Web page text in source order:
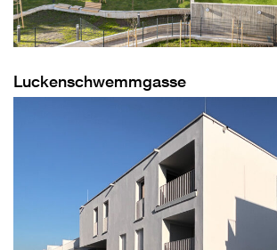
Luckenschwemmgasse